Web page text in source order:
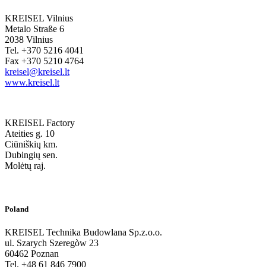
KREISEL Vilnius
Metalo Straße 6
2038 Vilnius
Tel. +370 5216 4041
Fax +370 5210 4764
kreisel@kreisel.lt
www.kreisel.lt
KREISEL Factory
Ateities g. 10
Ciūniškių km.
Dubingių sen.
Molėtų raj.
Poland
KREISEL Technika Budowlana Sp.z.o.o.
ul. Szarych Szeregòw 23
60462 Poznan
Tel. +48 61 846 7900